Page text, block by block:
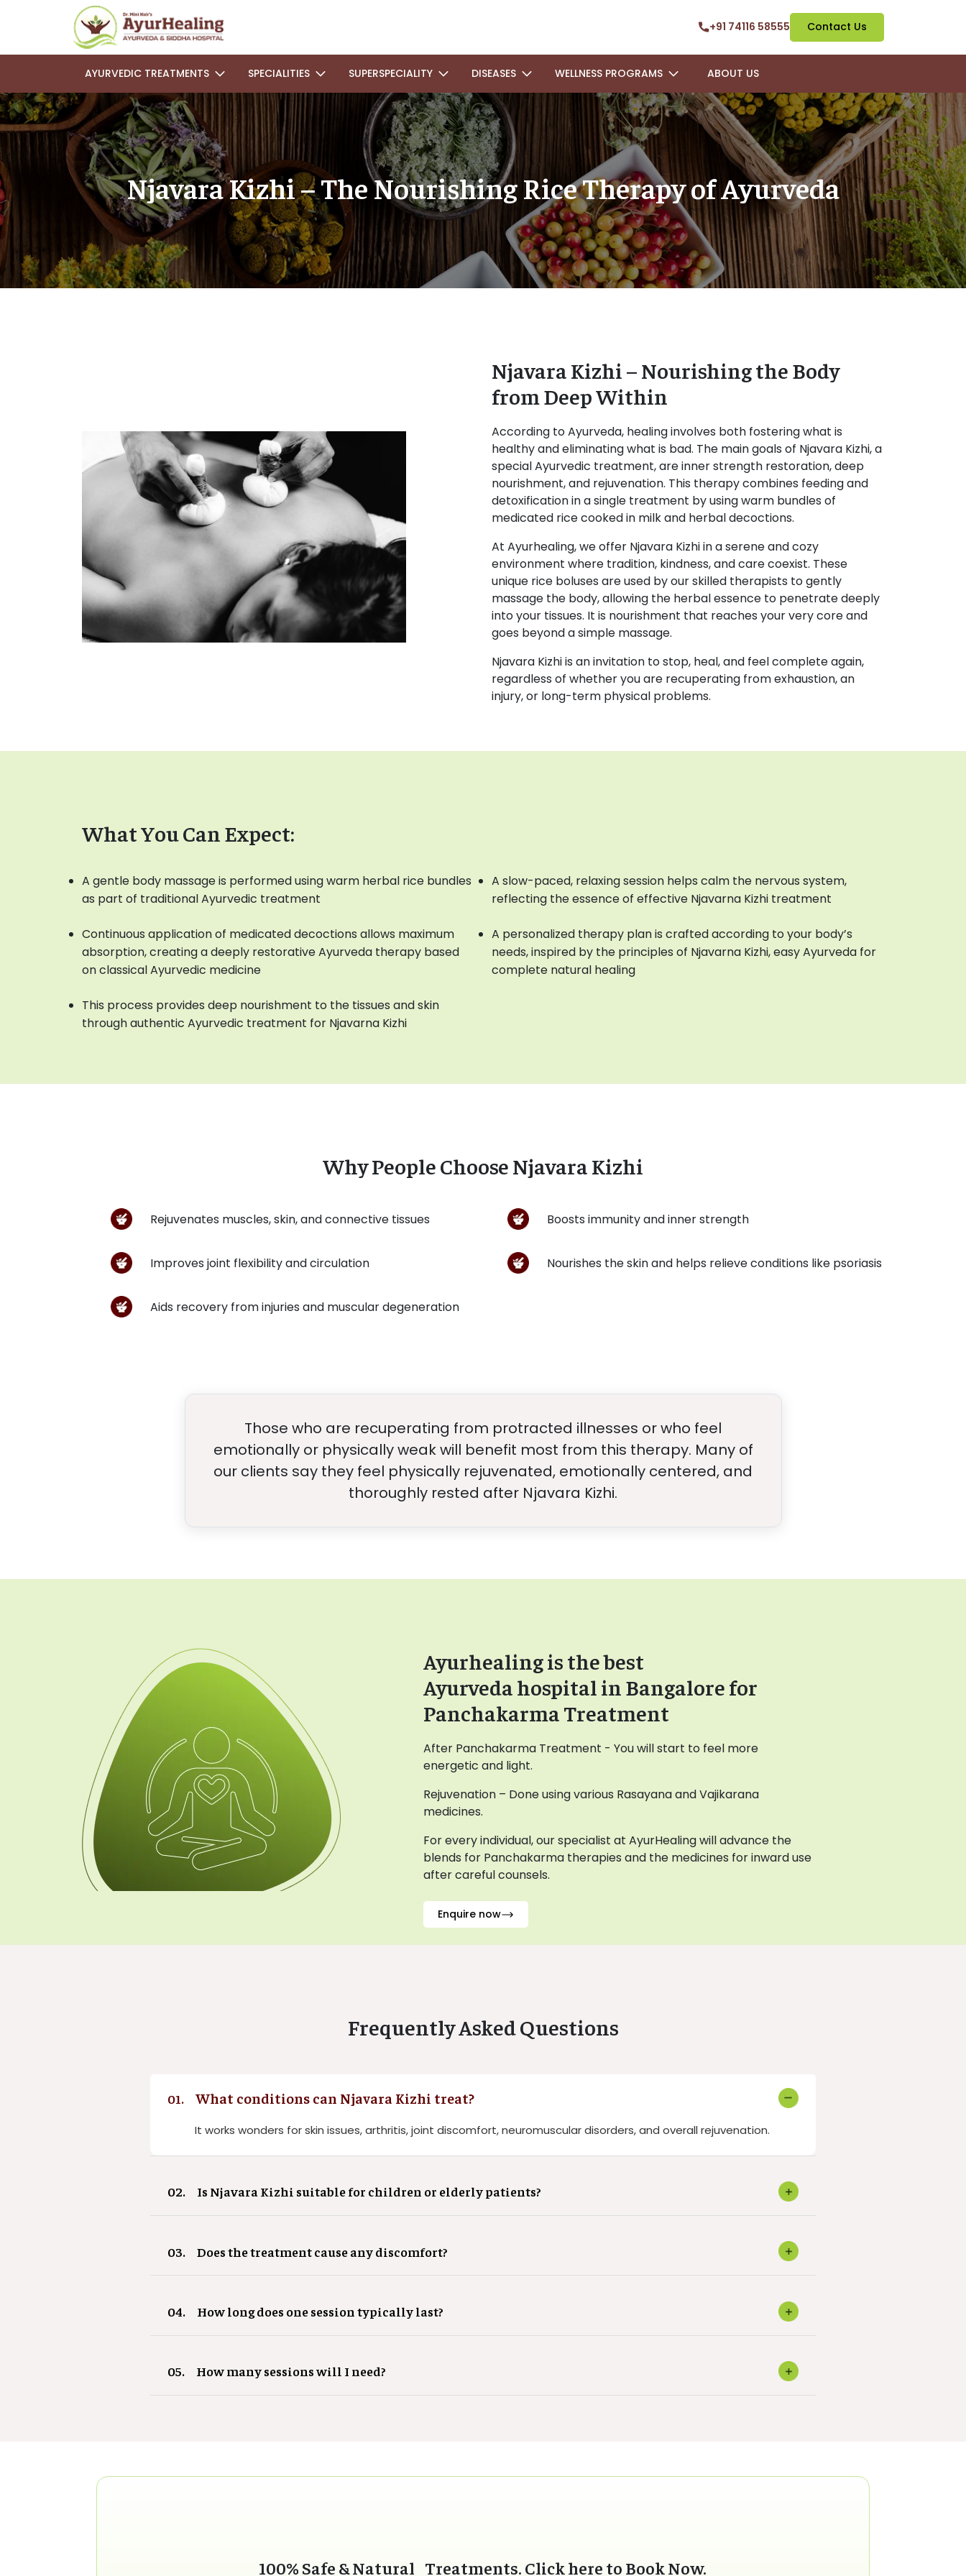
+91 74116 58555 Contact Us
AYURVEDIC TREATMENTS SPECIALITIES SUPERSPECIALITY DISEASES WELLNESS PROGRAMS ABOUT US
Njavara Kizhi – The Nourishing Rice Therapy of Ayurveda
Njavara Kizhi – Nourishing the Body
from Deep Within
According to Ayurveda, healing involves both fostering what is
healthy and eliminating what is bad. The main goals of Njavara Kizhi, a
special Ayurvedic treatment, are inner strength restoration, deep
nourishment, and rejuvenation. This therapy combines feeding and
detoxification in a single treatment by using warm bundles of
medicated rice cooked in milk and herbal decoctions.
At Ayurhealing, we offer Njavara Kizhi in a serene and cozy
environment where tradition, kindness, and care coexist. These
unique rice boluses are used by our skilled therapists to gently
massage the body, allowing the herbal essence to penetrate deeply
into your tissues. It is nourishment that reaches your very core and
goes beyond a simple massage.
Njavara Kizhi is an invitation to stop, heal, and feel complete again,
regardless of whether you are recuperating from exhaustion, an
injury, or long-term physical problems.
What You Can Expect:
A gentle body massage is performed using warm herbal rice bundles
as part of traditional Ayurvedic treatment
Continuous application of medicated decoctions allows maximum
absorption, creating a deeply restorative Ayurveda therapy based
on classical Ayurvedic medicine
This process provides deep nourishment to the tissues and skin
through authentic Ayurvedic treatment for Njavarna Kizhi
A slow-paced, relaxing session helps calm the nervous system,
reflecting the essence of effective Njavarna Kizhi treatment
A personalized therapy plan is crafted according to your body’s
needs, inspired by the principles of Njavarna Kizhi, easy Ayurveda for
complete natural healing
Why People Choose Njavara Kizhi
Rejuvenates muscles, skin, and connective tissues
Improves joint flexibility and circulation
Aids recovery from injuries and muscular degeneration
Boosts immunity and inner strength
Nourishes the skin and helps relieve conditions like psoriasis
Those who are recuperating from protracted illnesses or who feel
emotionally or physically weak will benefit most from this therapy. Many of
our clients say they feel physically rejuvenated, emotionally centered, and
thoroughly rested after Njavara Kizhi.
Ayurhealing is the best
Ayurveda hospital in Bangalore for
Panchakarma Treatment
After Panchakarma Treatment - You will start to feel more
energetic and light.
Rejuvenation – Done using various Rasayana and Vajikarana
medicines.
For every individual, our specialist at AyurHealing will advance the
blends for Panchakarma therapies and the medicines for inward use
after careful counsels.
Enquire now
Frequently Asked Questions
01. What conditions can Njavara Kizhi treat?
It works wonders for skin issues, arthritis, joint discomfort, neuromuscular disorders, and overall rejuvenation.
02. Is Njavara Kizhi suitable for children or elderly patients?
03. Does the treatment cause any discomfort?
04. How long does one session typically last?
05. How many sessions will I need?
100% Safe & Natural Treatments. Click here to Book Now.